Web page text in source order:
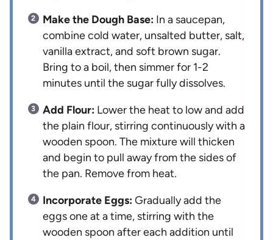
Make the Dough Base: In a saucepan,
combine cold water, unsalted butter, salt,
vanilla extract, and soft brown sugar.
Bring to a boil, then simmer for 1-2
minutes until the sugar fully dissolves.
Add Flour: Lower the heat to low and add
the plain flour, stirring continuously with a
wooden spoon. The mixture will thicken
and begin to pull away from the sides of
the pan. Remove from heat.
Incorporate Eggs:Gradually add the
eggs one at a time, stirring with the
wooden spoon after each addition until